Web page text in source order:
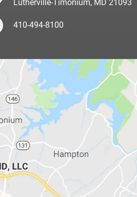
Lutherville-Timonium, MD 21093
410-494-8100